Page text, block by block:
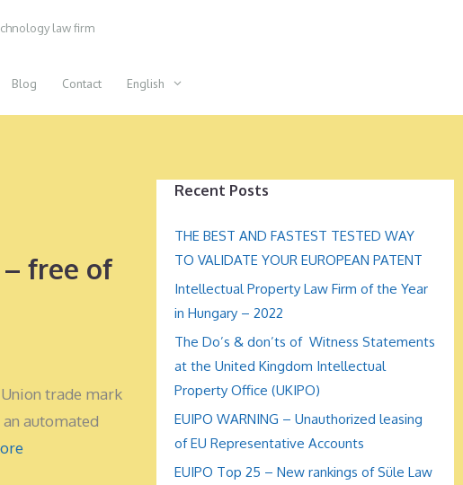
law firm
Blog Contact English
free of
trade mark
automated
Recent Posts
THE BEST AND FASTEST TESTED WAY
TO VALIDATE YOUR EUROPEAN PATENT
Intellectual Property Law Firm of the Year
in Hungary – 2022
The Do’s & don’ts of Witness Statements
at the United Kingdom Intellectual
Property Office (UKIPO)
EUIPO WARNING – Unauthorized leasing
of EU Representative Accounts
EUIPO Top 25 – New rankings of Süle Law